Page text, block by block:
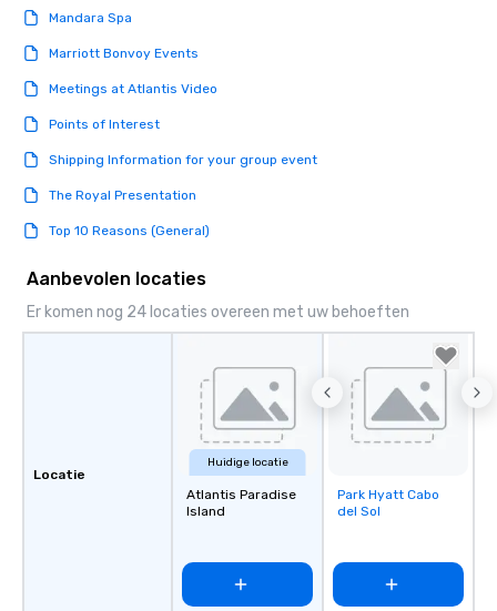
Mandara Spa
Marriott Bonvoy Events
Meetings at Atlantis Video
Points of Interest
Shipping Information for your group event
The Royal Presentation
Top 10 Reasons (General)
Aanbevolen locaties
Er komen nog 24 locaties overeen met uw behoeften
Locatie
Huidige locatie
Atlantis Paradise
Island
Removed from
favorites
Park Hyatt Cabo
del Sol